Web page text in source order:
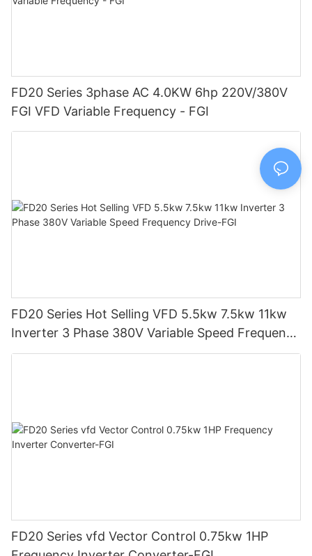
FD20 Series 3phase AC 4.0KW 6hp 220V/380V
FGI VFD Variable Frequency - FGI
FD20 Series Hot Selling VFD 5.5kw 7.5kw 11kw
Inverter 3 Phase 380V Variable Speed Frequency
Drive-FGI
FD20 Series vfd Vector Control 0.75kw 1HP